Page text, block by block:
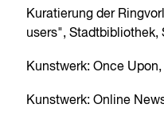
Kuratierung der
users", Stadtbibliothek,
Kunstwerk: Once
Kunstwerk: Online